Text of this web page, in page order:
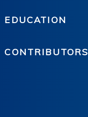
EDUCATION
CONTRIBUTORS